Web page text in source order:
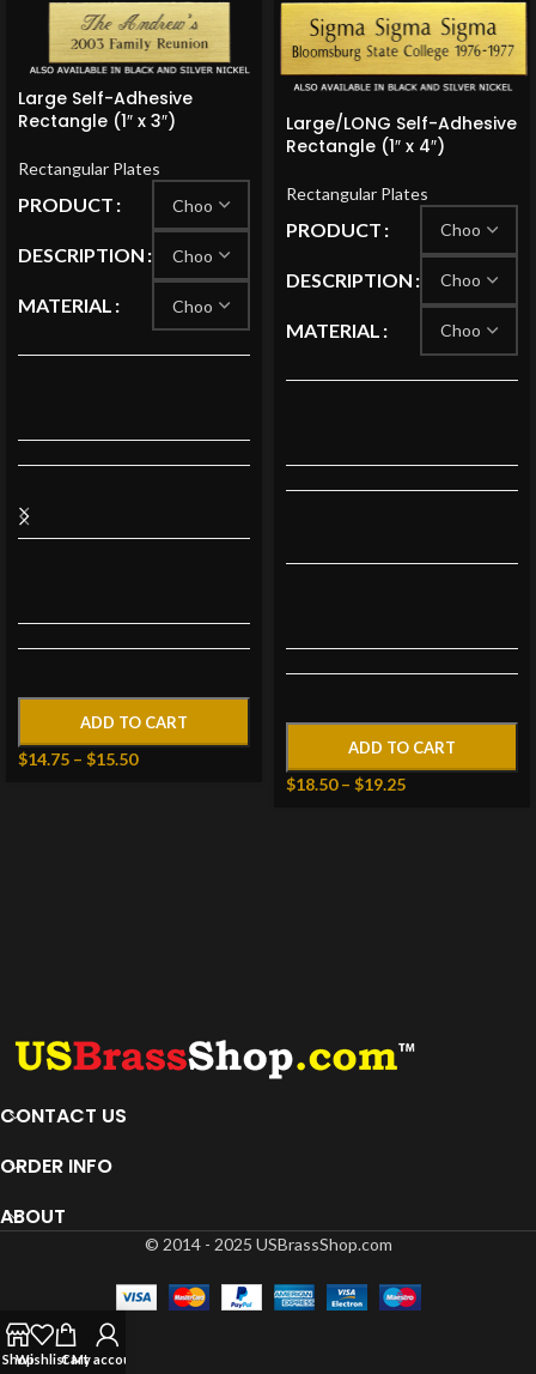
Large Self-Adhesive
Rectangle (1″ x 3″)
Rectangular Plates
PRODUCT
DESCRIPTION
MATERIAL
ADD TO CART
$14.75 – $15.50
Large/LONG Self-Adhesive
Rectangle (1″ x 4″)
Rectangular Plates
PRODUCT
DESCRIPTION
MATERIAL
ADD TO CART
$18.50 – $19.25
CONTACT US
ORDER INFO
ABOUT
© 2014 - 2025 USBrassShop.com
ShopWishlistCart
My account